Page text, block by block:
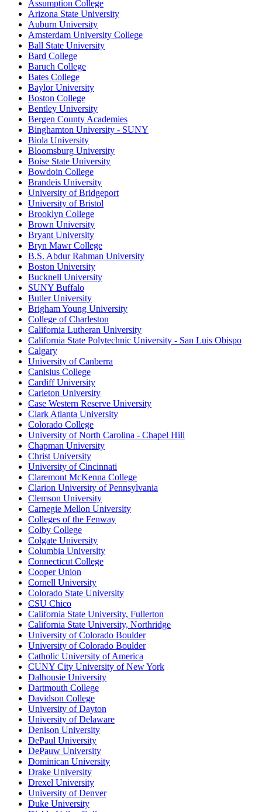
Assumption College
Arizona State University
Auburn University
Amsterdam University College
Ball State University
Bard College
Baruch College
Bates College
Baylor University
Boston College
Bentley University
Bergen County Academies
Binghamton University - SUNY
Biola University
Bloomsburg University
Boise State University
Bowdoin College
Brandeis University
University of Bridgeport
University of Bristol
Brooklyn College
Brown University
Bryant University
Bryn Mawr College
B.S. Abdur Rahman University
Boston University
Bucknell University
SUNY Buffalo
Butler University
Brigham Young University
College of Charleston
California Lutheran University
California State Polytechnic University - San Luis Obispo
Calgary
University of Canberra
Canisius College
Cardiff University
Carleton University
Case Western Reserve University
Clark Atlanta University
Colorado College
University of North Carolina - Chapel Hill
Chapman University
Christ University
University of Cincinnati
Claremont McKenna College
Clarion University of Pennsylvania
Clemson University
Carnegie Mellon University
Colleges of the Fenway
Colby College
Colgate University
Columbia University
Connecticut College
Cooper Union
Cornell University
Colorado State University
CSU Chico
California State University, Fullerton
California State University, Northridge
University of Colorado Boulder
University of Colorado Boulder
Catholic University of America
CUNY City University of New York
Dalhousie University
Dartmouth College
Davidson College
University of Dayton
University of Delaware
Denison University
DePaul University
DePauw University
Dominican University
Drake University
Drexel University
University of Denver
Duke University